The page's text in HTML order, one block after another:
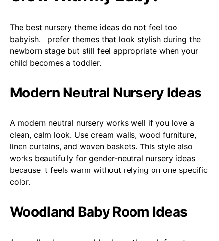
The best nursery theme ideas do not feel too
babyish. I prefer themes that look stylish during the
newborn stage but still feel appropriate when your
child becomes a toddler.
Modern Neutral Nursery Ideas
A modern neutral nursery works well if you love a
clean, calm look. Use cream walls, wood furniture,
linen curtains, and woven baskets. This style also
works beautifully for gender-neutral nursery ideas
because it feels warm without relying on one specific
color.
Woodland Baby Room Ideas